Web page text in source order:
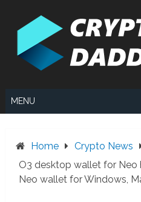
MENU
Home
Crypto News
O3 desktop wallet for Neo
Neo wallet for Windows,